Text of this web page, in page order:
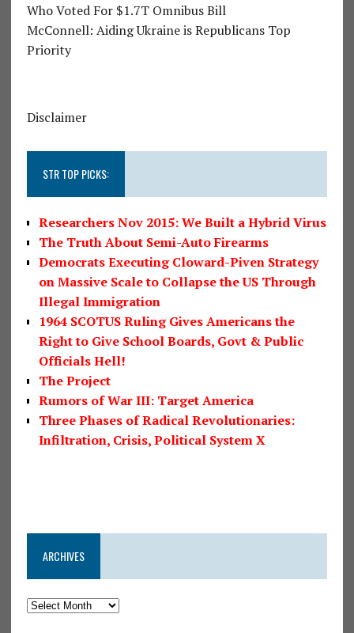
Who Voted For $1.7T Omnibus Bill
McConnell: Aiding Ukraine is Republicans Top
Priority
Disclaimer
STR TOP PICKS:
Researchers Nov 2015: We Built a Hybrid Virus
The Truth About Semi-Auto Firearms
Democrats Executing Cloward-Piven Strategy
on Massive Scale to Collapse the US Through
Illegal Immigration
1964 SCOTUS Ruling Gives Americans the
Right to Give School Boards, Govt & Public
Officials Hell!
The Project
Rumors of War III: Target America
Three Phases of Radical Revolutionaries:
Infiltration, Crisis, Political System X
ARCHIVES